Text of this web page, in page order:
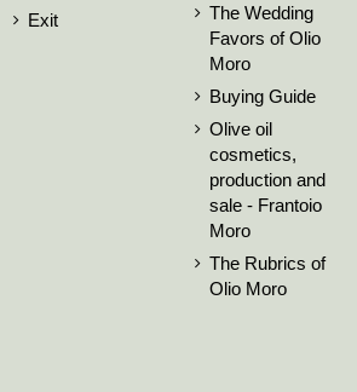
Exit
The Wedding
Favors of Olio
Moro
Buying Guide
Olive oil
cosmetics,
production and
sale - Frantoio
Moro
The Rubrics of
Olio Moro